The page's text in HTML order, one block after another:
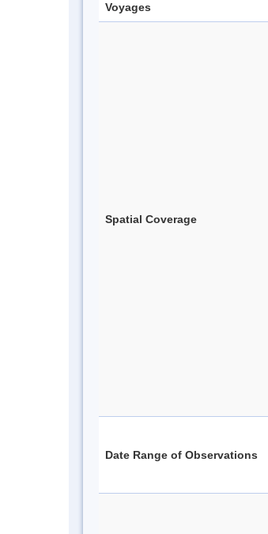
Voyages
Spatial Coverage
Date Range of Observations